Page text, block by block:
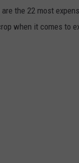
are the 22 most
when it comes to